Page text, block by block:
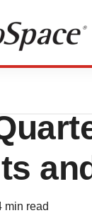
min read